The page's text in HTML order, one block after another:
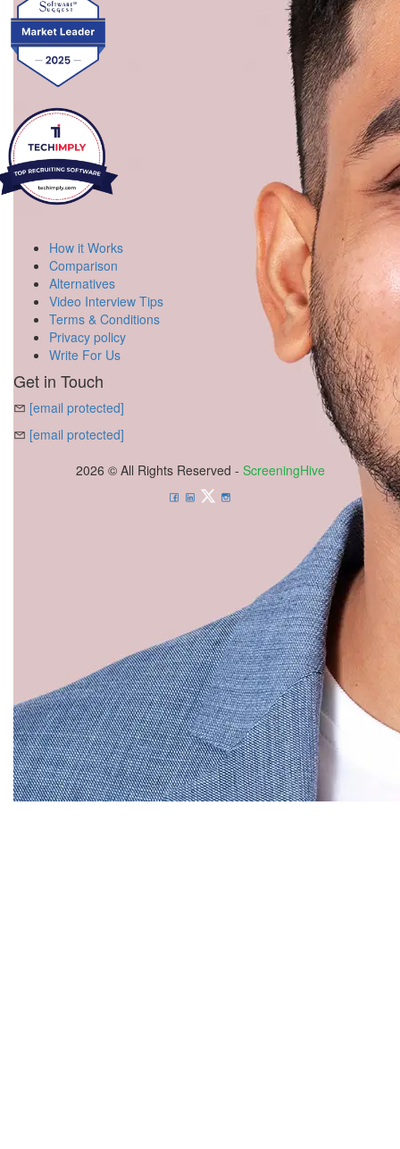
How it Works
Comparison
Alternatives
Video Interview Tips
Terms & Conditions
Privacy policy
Write For Us
Get in Touch
[email protected]
[email protected]
2026 © All Rights Reserved - ScreeningHive